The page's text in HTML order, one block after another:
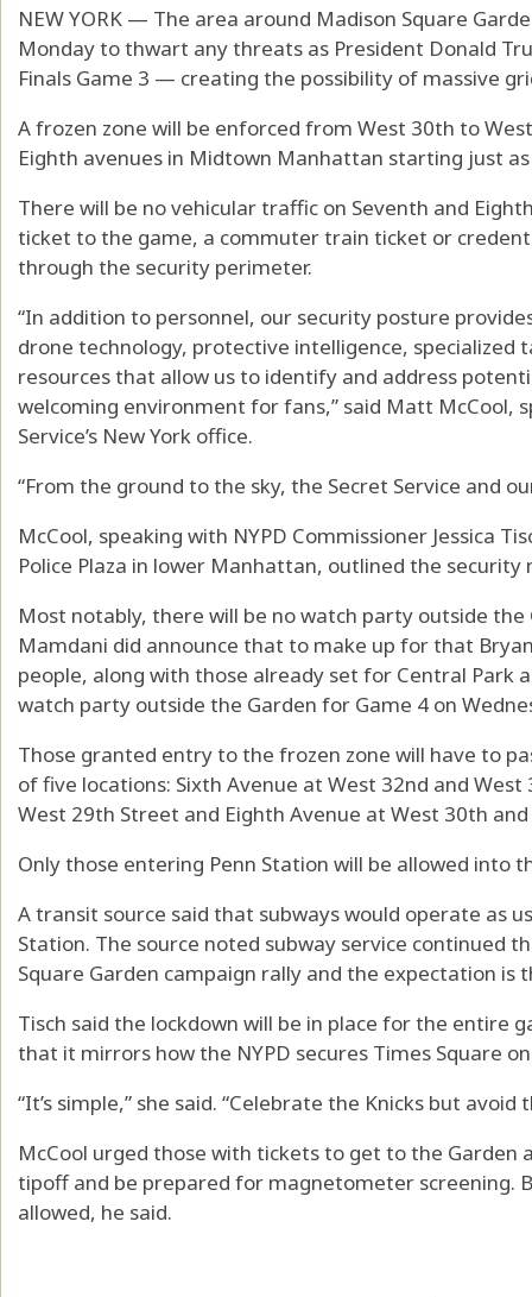
NEW YORK — The area around Madison Square
Monday to thwart any threats as President Donald
Finals Game 3 — creating the possibility of massive
A frozen zone will be enforced from West 30th to
Eighth avenues in Midtown Manhattan starting just
There will be no vehicular traffic on Seventh and
ticket to the game, a commuter train ticket or
through the security perimeter.
“In addition to personnel, our security posture
drone technology, protective intelligence, specialized
resources that allow us to identify and address
welcoming environment for fans,” said Matt McCool,
Service’s New York office.
“From the ground to the sky, the Secret Service and
McCool, speaking with NYPD Commissioner Jessica
Police Plaza in lower Manhattan, outlined the
Most notably, there will be no watch party outside
Mamdani did announce that to make up for that
people, along with those already set for Central Park
watch party outside the Garden for Game 4 on
Those granted entry to the frozen zone will have to
of five locations: Sixth Avenue at West 32nd and
West 29th Street and Eighth Avenue at West 30th
Only those entering Penn Station will be allowed into
A transit source said that subways would operate as
Station. The source noted subway service continued
Square Garden campaign rally and the expectation is
Tisch said the lockdown will be in place for the entire
that it mirrors how the NYPD secures Times Square on
“It’s simple,” she said. “Celebrate the Knicks but avoid
McCool urged those with tickets to get to the Garden
tipoff and be prepared for magnetometer screening.
allowed, he said.